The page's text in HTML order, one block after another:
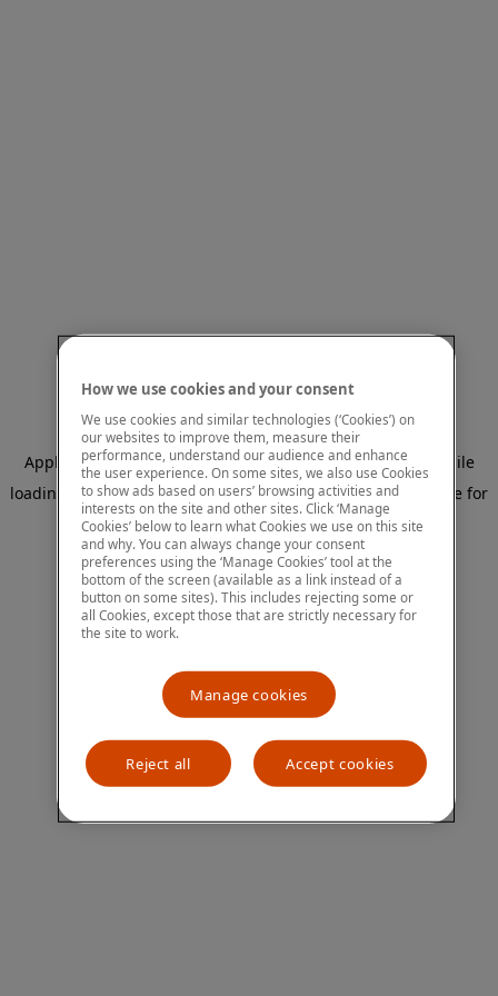
Application error: a client-side exception has occurred
while
loading
www.mastercardcenter.org (see the browser console for
more information).
How we use cookies and your consent
We use cookies and similar technologies (‘Cookies’) on
our websites to improve them, measure their
performance, understand our audience and enhance
the user experience. On some sites, we also use Cookies
to show ads based on users’ browsing activities and
interests on the site and other sites. Click ‘Manage
Cookies’ below to learn what Cookies we use on this site
and why. You can always change your consent
preferences using the ‘Manage Cookies’ tool at the
bottom of the screen (available as a link instead of a
button on some sites). This includes rejecting some or
all Cookies, except those that are strictly necessary for
the site to work.
Manage cookies
Reject all Accept cookies